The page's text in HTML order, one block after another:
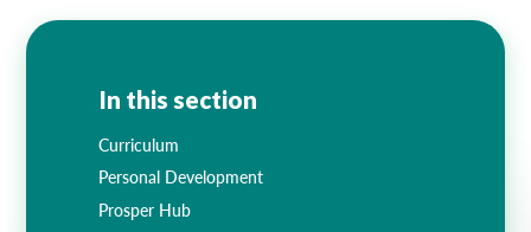
In this section
Curriculum
Personal Development
Prosper Hub